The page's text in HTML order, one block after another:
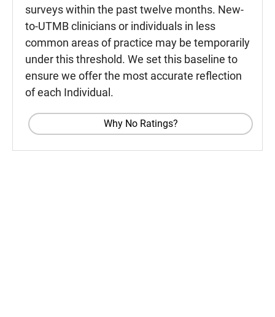
surveys within the past twelve months. New-
to-UTMB clinicians or individuals in less
common areas of practice may be temporarily
under this threshold. We set this baseline to
ensure we offer the most accurate reflection
of each Individual.
Why No Ratings?